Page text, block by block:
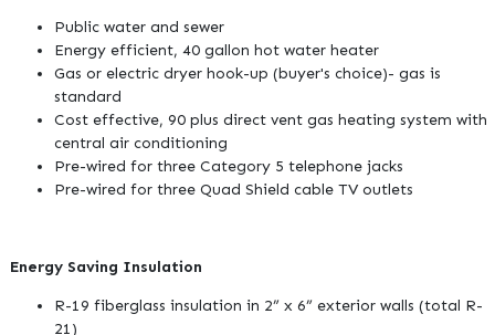
Public water and sewer
Energy efficient, 40 gallon hot water heater
Gas or electric dryer hook-up (buyer's choice)- gas is
standard
Cost effective, 90 plus direct vent gas heating system with
central air conditioning
Pre-wired for three Category 5 telephone jacks
Pre-wired for three Quad Shield cable TV outlets
Energy Saving Insulation
R-19 fiberglass insulation in 2” x 6” exterior walls (total R-
21)